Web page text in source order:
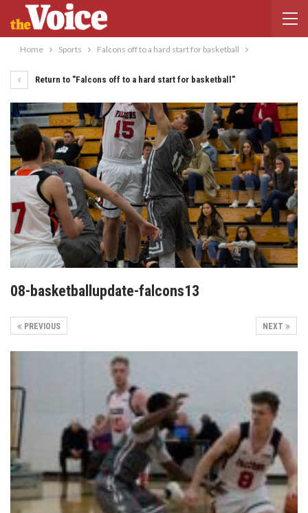
Home Sports Falcons off to a hard start for basketball
Return to "Falcons off to a hard start for basketball"
08-basketballupdate-falcons13
NEXT
PREVIOUS